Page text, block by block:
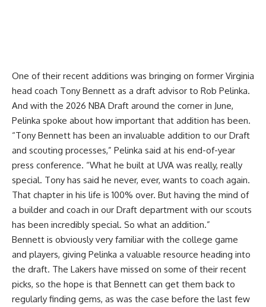
One of their recent additions was bringing on former Virginia
head coach Tony Bennett as a draft advisor to Rob Pelinka.
And with the 2026 NBA Draft around the corner in June,
Pelinka spoke about how important that addition has been.
“Tony Bennett has been an invaluable addition to our Draft
and scouting processes,” Pelinka said at his end-of-year
press conference. “What he built at UVA was really, really
special. Tony has said he never, ever, wants to coach again.
That chapter in his life is 100% over. But having the mind of
a builder and coach in our Draft department with our scouts
has been incredibly special. So what an addition.”
Bennett is obviously very familiar with the college game
and players, giving Pelinka a valuable resource heading into
the draft. The Lakers have missed on some of their recent
picks, so the hope is that Bennett can get them back to
regularly finding gems, as was the case before the last few